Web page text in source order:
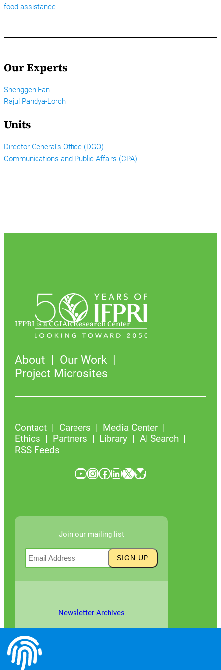
food assistance
Our Experts
Shenggen Fan
Rajul Pandya-Lorch
Units
Director General’s Office (DGO)
Communications and Public Affairs (CPA)
IFPRI is a CGIAR Research Center
About
Our Work
Project Microsites
Contact Careers
Media Center
Ethics
Partners Library
AI Search
RSS Feeds
YouTube InstagramFacebook LinkedIn X Bluesky
Join our mailing list
Newsletter Archives